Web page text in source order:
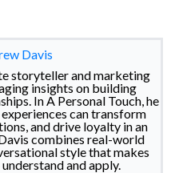
Davis
storyteller and marketing
insights on building
In A Personal Touch, he
can transform
and drive loyalty in an
combines real-world
style that makes
and apply.